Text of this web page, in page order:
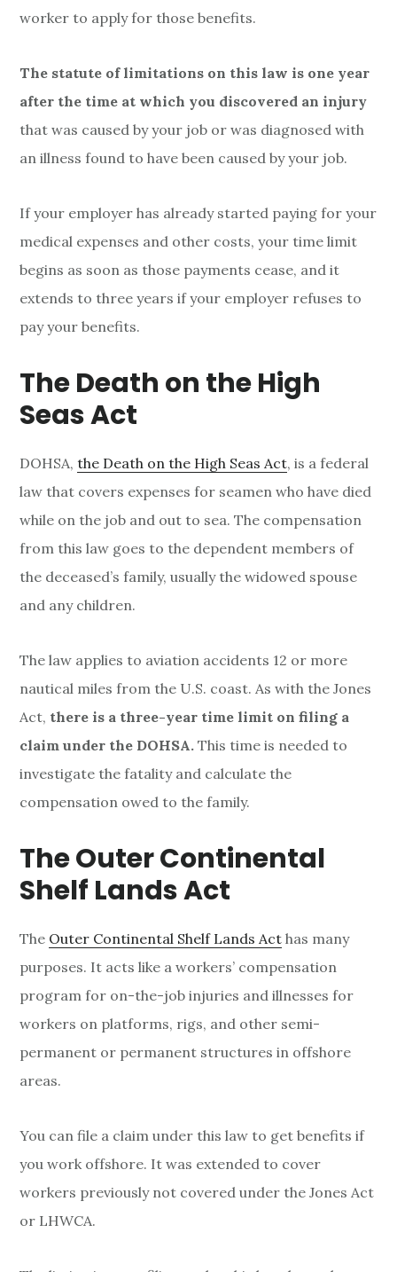
worker to apply for those benefits.
The statute of limitations on this law is one year
after the time at which you discovered an injury
that was caused by your job or was diagnosed with
an illness found to have been caused by your job.
If your employer has already started paying for your
medical expenses and other costs, your time limit
begins as soon as those payments cease, and it
extends to three years if your employer refuses to
pay your benefits.
The Death on the High
Seas Act
DOHSA,the Death on the High Seas Act, is a federal
law that covers expenses for seamen who have died
while on the job and out to sea. The compensation
from this law goes to the dependent members of
the deceased’s family, usually the widowed spouse
and any children.
The law applies to aviation accidents 12 or more
nautical miles from the U.S. coast. As with the Jones
Act, there is a three-year time limit on filing a
claim under the DOHSA. This time is needed to
investigate the fatality and calculate the
compensation owed to the family.
The Outer Continental
Shelf Lands Act
The Outer Continental Shelf Lands Act has many
purposes. It acts like a workers’ compensation
program for on-the-job injuries and illnesses for
workers on platforms, rigs, and other semi-
permanent or permanent structures in offshore
areas.
You can file a claim under this law to get benefits if
you work offshore. It was extended to cover
workers previously not covered under the Jones Act
or LHWCA.